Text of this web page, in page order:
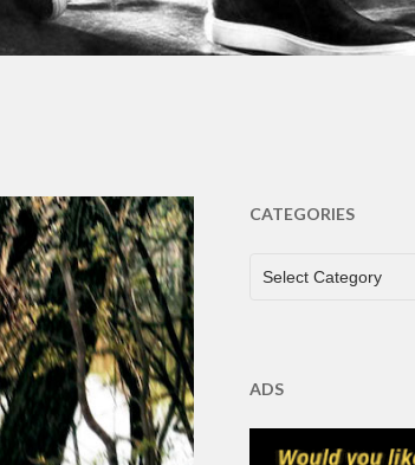
No Comments
CATEGORIES
CATEGORIES
Select Category
ADS